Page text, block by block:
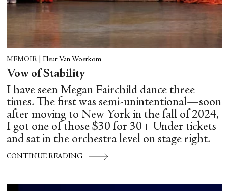
MEMOIR Fleur Van Woerkom
Vow of Stability
I have seen Megan Fairchild dance three
times. The first was semi-unintentional—soon
after moving to New York in the fall of 2024,
I got one of those $30 for 30+ Under tickets
and sat in the orchestra level on stage right.
CONTINUE READING